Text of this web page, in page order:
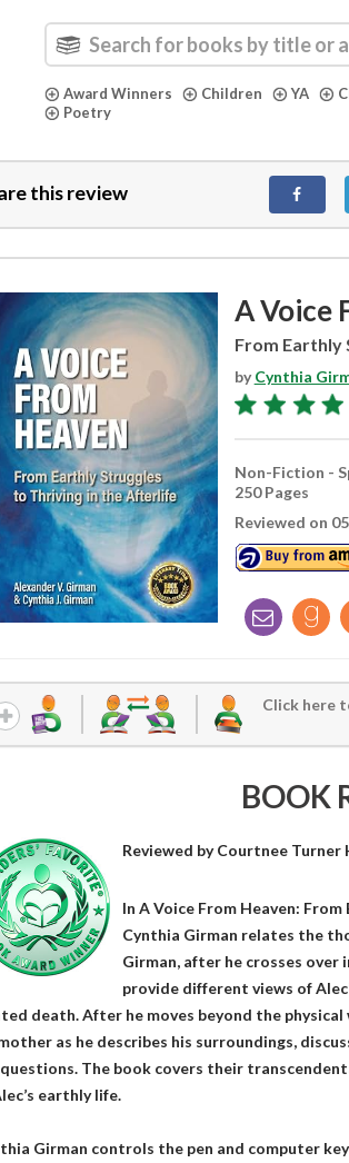
Award Winners Children YA
Poetry
this review
A Voice
From
byCynthia
Non-Fiction -
250 Pages
Reviewed on
Click here
BOOK
Reviewed byCourtnee Turner
In A Voice From Heaven:
Cynthia Girman relates the
Girman, after he crosses over
provide different views of
death. After he moves beyond the
as he describes his surroundings,
The book covers their
earthly life.
Girman controls the pen and computer